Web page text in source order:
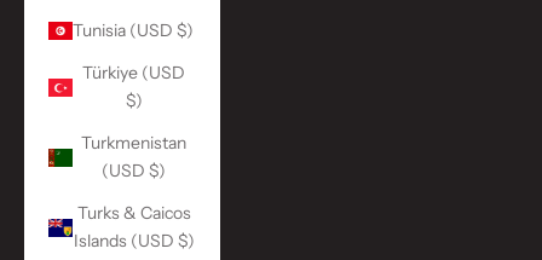
Tunisia (USD $)
Türkiye (USD
$)
Turkmenistan
(USD $)
Turks & Caicos
Islands (USD $)